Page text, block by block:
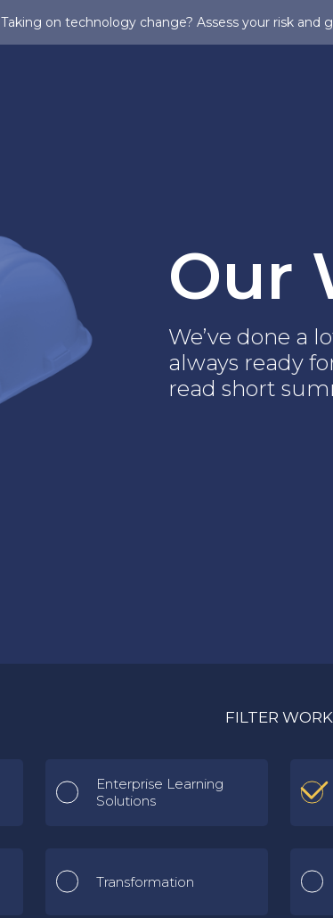
Taking on technology change? Assess your risk and
Our
We’ve done a
always ready
read short
FILTER WORK
Enterprise Learning
Solutions
Transformation